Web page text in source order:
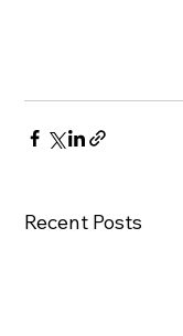
Recent Posts